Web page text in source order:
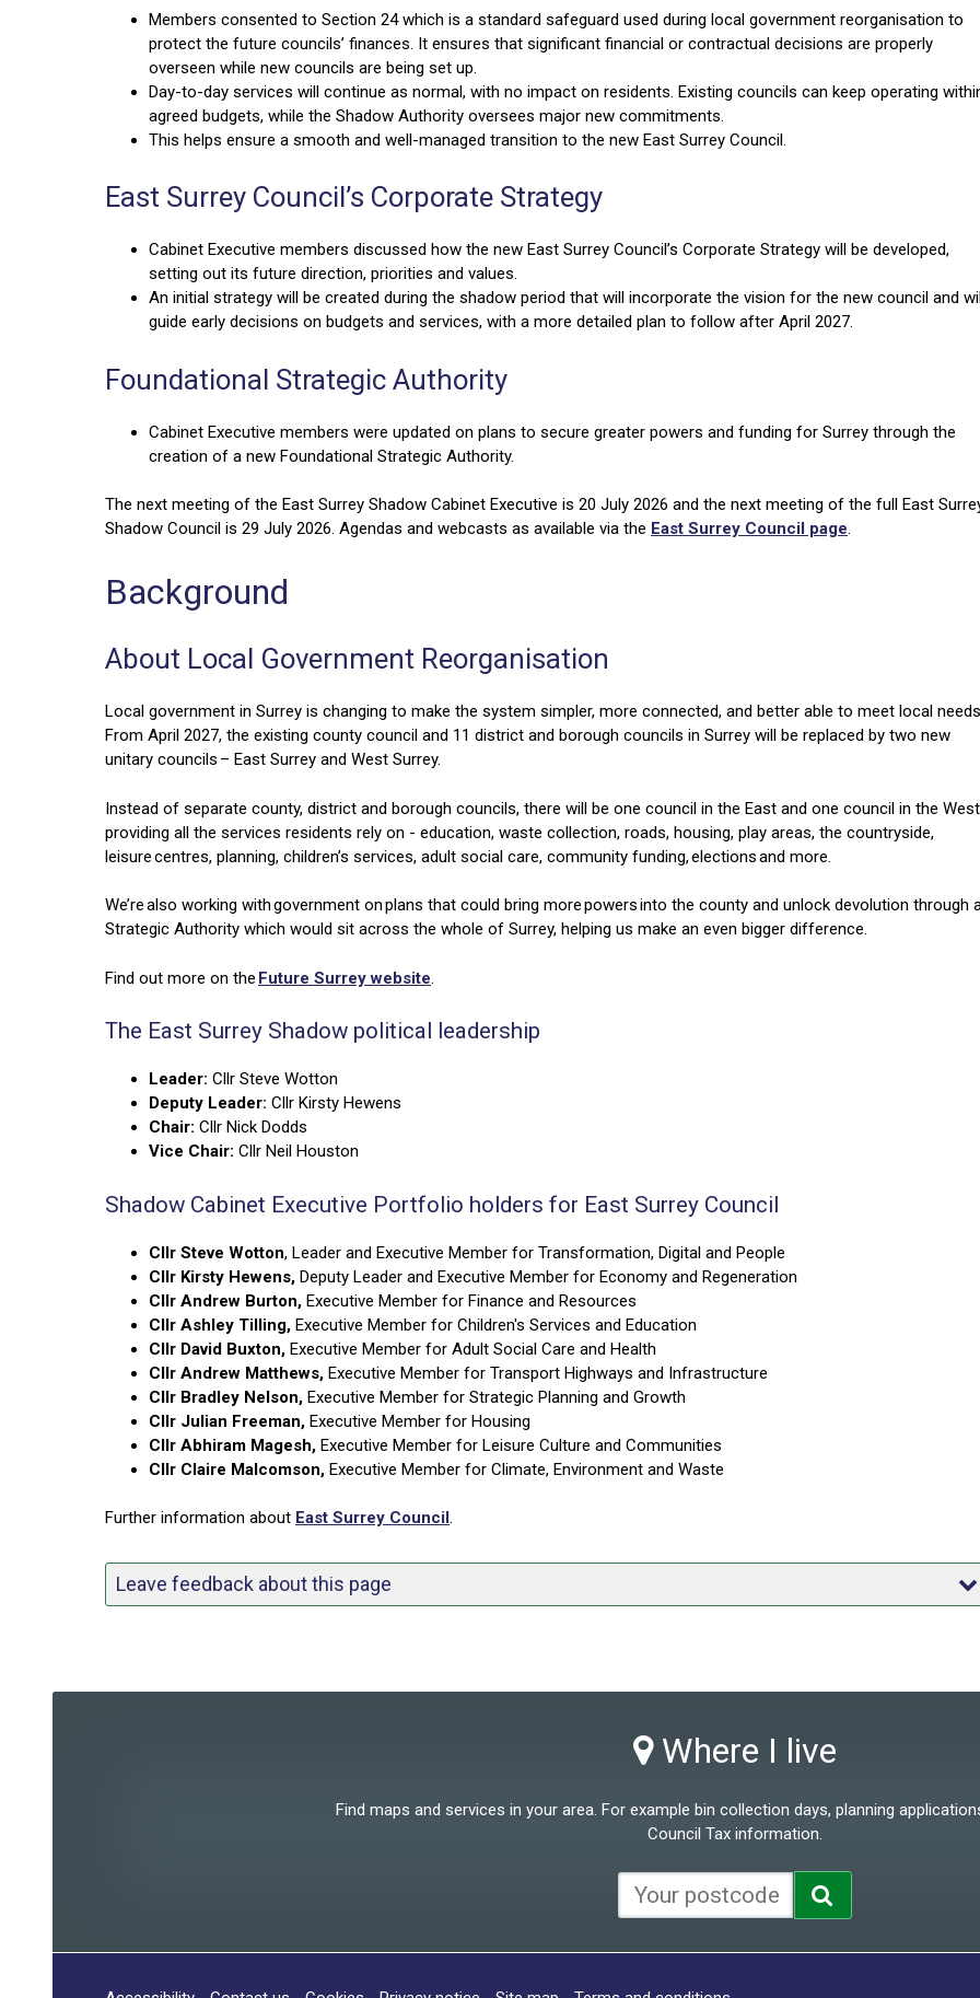
Members consented to Section 24 which is a standard safeguard used during local government reorganisation to
protect the future councils’ finances. It ensures that significant financial or contractual decisions are properly
overseen while new councils are being set up.
Day-to-day services will continue as normal, with no impact on residents. Existing councils can keep operating
agreed budgets, while the Shadow Authority oversees major new commitments.
This helps ensure a smooth and well-managed transition to the new East Surrey Council.
East Surrey Council’s Corporate Strategy
Cabinet Executive members discussed how the new East Surrey Council’s Corporate Strategy will be developed,
setting out its future direction, priorities and values.
An initial strategy will be created during the shadow period that will incorporate the vision for the new council and
guide early decisions on budgets and services, with a more detailed plan to follow after April 2027.
Foundational Strategic Authority
Cabinet Executive members were updated on plans to secure greater powers and funding for Surrey through the
creation of a new Foundational Strategic Authority.
The next meeting of the East Surrey Shadow Cabinet Executive is 20 July 2026 and the next meeting of the full East
Shadow Council is 29 July 2026. Agendas and webcasts as available via the East Surrey Council page.
Background
About Local Government Reorganisation
Local government in Surrey is changing to make the system simpler, more connected, and better able to meet local
From April 2027, the existing county council and 11 district and borough councils in Surrey will be replaced by two new
unitary councils – East Surrey and West Surrey.
Instead of separate county, district and borough councils, there will be one council in the East and one council in the West
providing all the services residents rely on - education, waste collection, roads, housing, play areas, the countryside,
leisure centres, planning, children’s services, adult social care, community funding, elections and more.
We’re also working with government on plans that could bring more powers into the county and unlock devolution through
Strategic Authority which would sit across the whole of Surrey, helping us make an even bigger difference.
Find out more on the Future Surrey website.
The East Surrey Shadow political leadership
Leader: Cllr Steve Wotton
Deputy Leader: Cllr Kirsty Hewens
Chair: Cllr Nick Dodds
Vice Chair: Cllr Neil Houston
Shadow Cabinet Executive Portfolio holders for East Surrey Council
Cllr Steve Wotton, Leader and Executive Member for Transformation, Digital and People
Cllr Kirsty Hewens, Deputy Leader and Executive Member for Economy and Regeneration
Cllr Andrew Burton, Executive Member for Finance and Resources
Cllr Ashley Tilling, Executive Member for Children's Services and Education
Cllr David Buxton, Executive Member for Adult Social Care and Health
Cllr Andrew Matthews, Executive Member for Transport Highways and Infrastructure
Cllr Bradley Nelson, Executive Member for Strategic Planning and Growth
Cllr Julian Freeman, Executive Member for Housing
Cllr Abhiram Magesh, Executive Member for Leisure Culture and Communities
Cllr Claire Malcomson, Executive Member for Climate, Environment and Waste
Further information about East Surrey Council .
Leave feedback about this page
Where I live
Find maps and services in your area. For example bin collection days, planning
Council Tax information.